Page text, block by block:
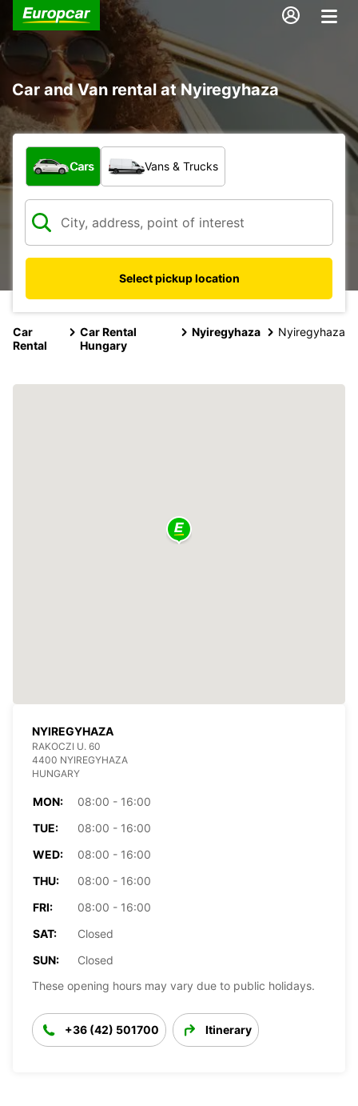
Car and Van rental at Nyiregyhaza
What type of vehicle?
Cars Vans & Trucks
Select pickup location
Car
Rental
Car Rental
Hungary
Nyiregyhaza Nyiregyhaza
NYIREGYHAZA
RAKOCZI U. 60
4400 NYIREGYHAZA
HUNGARY
MON:
08:00 - 16:00
TUE:
08:00 - 16:00
WED:
08:00 - 16:00
THU:
08:00 - 16:00
FRI:
08:00 - 16:00
SAT:
Closed
SUN:
Closed
These opening hours may vary due to public holidays.
+36 (42) 501700 Itinerary